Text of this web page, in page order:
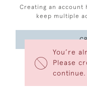
You’re
Please
continue.
Creating an account
keep multiple